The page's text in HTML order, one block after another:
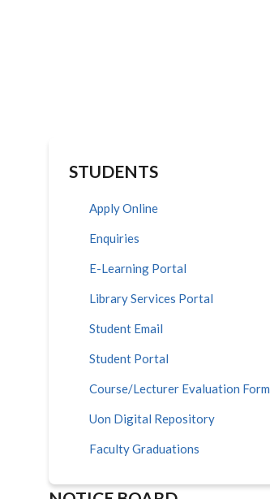
STUDENTS
Apply Online
Enquiries
E-Learning Portal
Library Services Portal
Student Email
Student Portal
Course/Lecturer Evaluation Form
Uon Digital Repository
Faculty Graduations